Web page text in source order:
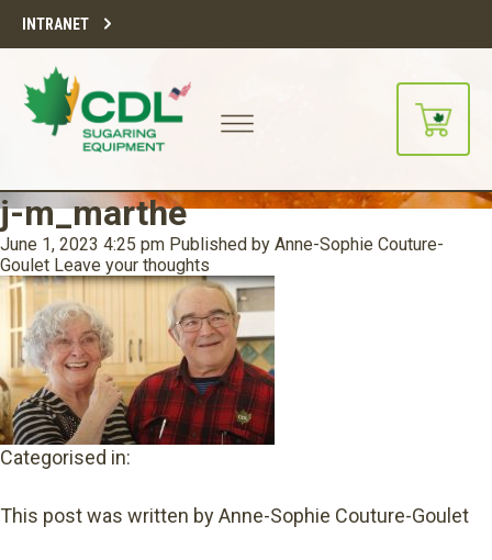
INTRANET
j-m_marthe
June 1, 2023 4:25 pm Published by Anne-Sophie Couture-
Goulet Leave your thoughts
Categorised in:
This post was written by Anne-Sophie Couture-Goulet